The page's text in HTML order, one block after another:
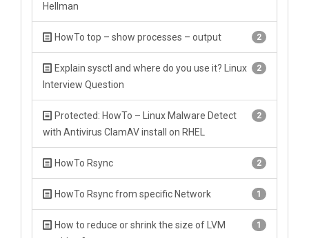
Hellman
2
HowTo top – show processes – output
2
Explain sysctl and where do you use it? Linux
Interview Question
2
Protected: HowTo – Linux Malware Detect
with Antivirus ClamAV install on RHEL
2
HowTo Rsync
1
HowTo Rsync from specific Network
1
How to reduce or shrink the size of LVM